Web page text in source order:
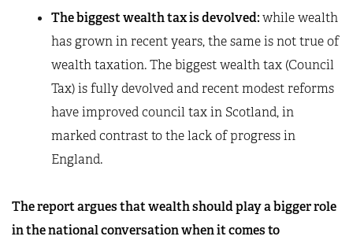
The biggest wealth tax is devolved:while wealth
has grown in recent years, the same is not true of
wealth taxation. The biggest wealth tax (Council
Tax) is fully devolved and recent modest reforms
have improved council tax in Scotland, in
marked contrast to the lack of progress in
England.
The report argues that wealth should play a bigger role
in the national conversation when it comes to